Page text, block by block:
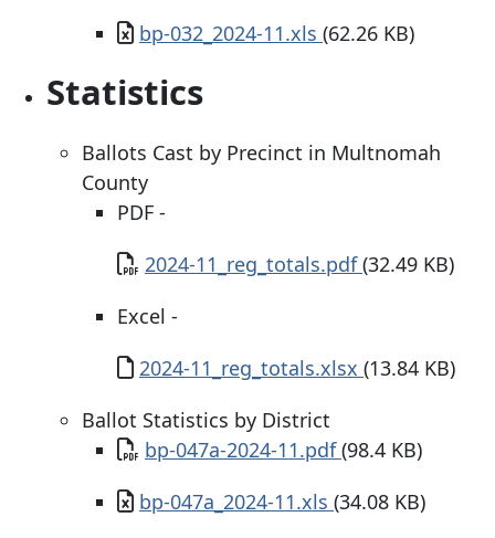
Document
bp-032_2024-11.xls (62.26 KB)
Statistics
Ballots Cast by Precinct in Multnomah
County
PDF -
Document
2024-11_reg_totals.pdf(32.49 KB)
Excel -
Document
2024-11_reg_totals.xlsx (13.84 KB)
Ballot Statistics by District
Document
bp-047a-2024-11.pdf(98.4 KB)
Document
bp-047a_2024-11.xls (34.08 KB)